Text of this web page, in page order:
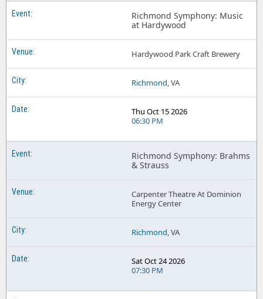
Richmond Symphony: Music
at Hardywood
Hardywood Park Craft Brewery
Richmond, VA
Thu Oct 15 2026
06:30 PM
Richmond Symphony: Brahms
& Strauss
Carpenter Theatre At Dominion
Energy Center
Richmond, VA
Sat Oct 24 2026
07:30 PM